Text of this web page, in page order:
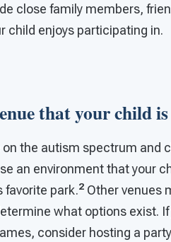
close family members,
child enjoys participating in.
that your child
the autism spectrum and
an environment that your
favorite park.2 Other venues
what options exist.
consider hosting a